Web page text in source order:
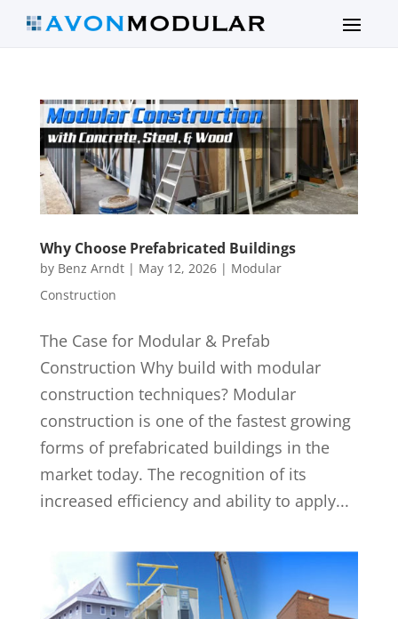
Why Choose Prefabricated Buildings
by Benz Arndt| May 12, 2026| Modular
Construction
The Case for Modular & Prefab
Construction Why build with modular
construction techniques? Modular
construction is one of the fastest growing
forms of prefabricated buildings in the
market today. The recognition of its
increased efficiency and ability to apply...